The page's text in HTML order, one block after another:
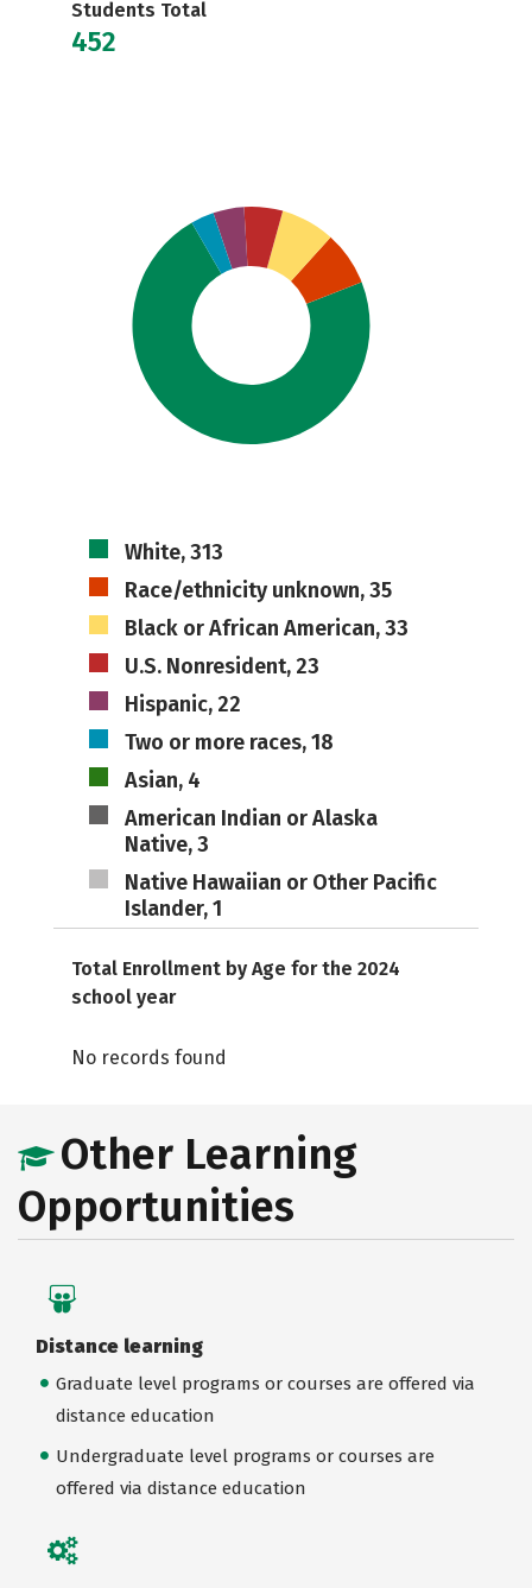
Students Total
452
White, 313
Race/ethnicity unknown, 35
Black or African American, 33
U.S. Nonresident, 23
Hispanic, 22
Two or more races, 18
Asian, 4
American Indian or Alaska
Native, 3
Native Hawaiian or Other Pacific
Islander, 1
Total Enrollment by Age for the 2024
school year
No records found
Other Learning
Opportunities
Distance learning
Graduate level programs or courses are offered via
distance education
Undergraduate level programs or courses are
offered via distance education